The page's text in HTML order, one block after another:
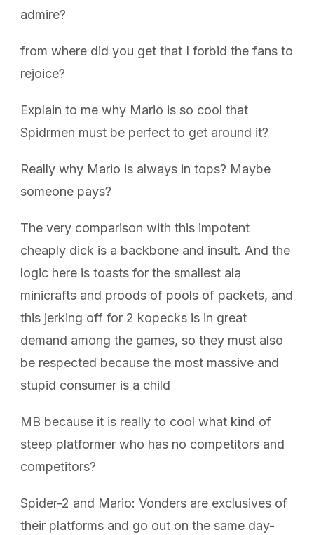
admire?
from where did you get that I forbid the fans to
rejoice?
Explain to me why Mario is so cool that
Spidrmen must be perfect to get around it?
Really why Mario is always in tops? Maybe
someone pays?
The very comparison with this impotent
cheaply dick is a backbone and insult. And the
logic here is toasts for the smallest ala
minicrafts and proods of pools of packets, and
this jerking off for 2 kopecks is in great
demand among the games, so they must also
be respected because the most massive and
stupid consumer is a child
MB because it is really to cool what kind of
steep platformer who has no competitors and
competitors?
Spider-2 and Mario: Vonders are exclusives of
their platforms and go out on the same day-